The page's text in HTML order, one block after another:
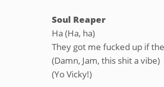
Soul Reaper
Ha (Ha, ha)
They got me fucked up if
(Damn, Jam, this shit a vibe)
(Yo Vicky!)